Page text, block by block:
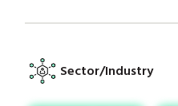
Sector/Industry